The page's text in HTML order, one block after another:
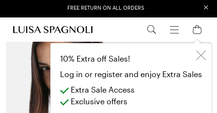
10% Extra off Sales!
Log in or register and enjoy Extra Sales
Extra Sale Access
Exclusive offers
×